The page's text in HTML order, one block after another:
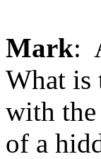
Mark:
What is
with the
of a